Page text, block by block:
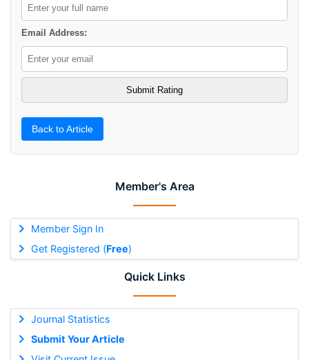
Member's Area
Member Sign In
Get Registered (Free)
Quick Links
Journal Statistics
Submit Your Article
Email Address:
Back to Article